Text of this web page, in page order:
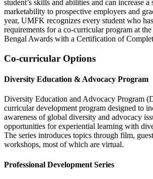
student’s skills and abilities and can increase a
marketability to prospective employers and
year, UMFK recognizes every student who
requirements for a co-curricular program at
Bengal Awards with a Certification of
Co-curricular Options
Diversity Education & Advocacy Program
Diversity Education and Advocacy Program
curricular development program designed to
awareness of global diversity and advocacy
opportunities for experiential learning with
The series introduces topics through film,
workshops, most of which are virtual.
Professional Development Series